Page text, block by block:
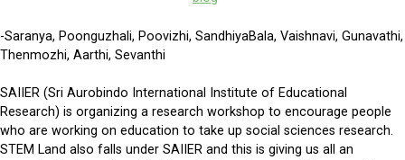
-Saranya, Poonguzhali, Poovizhi, SandhiyaBala, Vaishnavi, Gunavathi,
Thenmozhi, Aarthi, Sevanthi
SAIIER (Sri Aurobindo International Institute of Educational
Research) is organizing a research workshop to encourage people
who are working on education to take up social sciences research.
STEM Land also falls under SAIIER and this is giving us all an